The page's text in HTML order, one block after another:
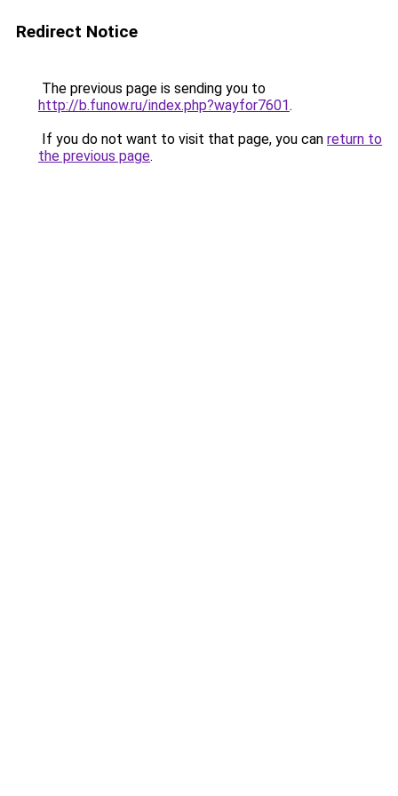
Redirect Notice
The previous page is sending you to
http://b.funow.ru/index.php?wayfor7601.
If you do not want to visit that page, you can return to
the previous page.